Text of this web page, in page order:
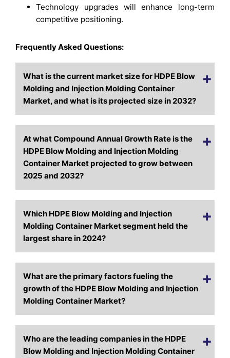
Technology upgrades will enhance long-term
competitive positioning.
Frequently Asked Questions:
What is the current market size for HDPE Blow
Molding and Injection Molding Container
Market, and what is its projected size in 2032?
At what Compound Annual Growth Rate is the
HDPE Blow Molding and Injection Molding
Container Market projected to grow between
2025 and 2032?
Which HDPE Blow Molding and Injection
Molding Container Market segment held the
largest share in 2024?
What are the primary factors fueling the
growth of the HDPE Blow Molding and Injection
Molding Container Market?
Who are the leading companies in the HDPE
Blow Molding and Injection Molding Container